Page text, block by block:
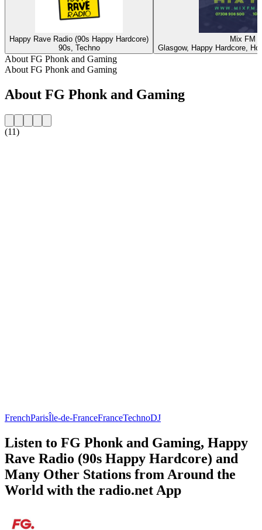
Happy Rave Radio (90s Happy Hardcore)
90s, Techno
Mix FM
Glasgow, Happy Hardcore,
About FG Phonk and Gaming
About FG Phonk and Gaming
About FG Phonk and Gaming
(11)
FrenchParisÎle-de-FranceFranceTechnoDJ
Listen to FG Phonk and Gaming, Happy
Rave Radio (90s Happy Hardcore) and
Many Other Stations from Around the
World with the radio.net App